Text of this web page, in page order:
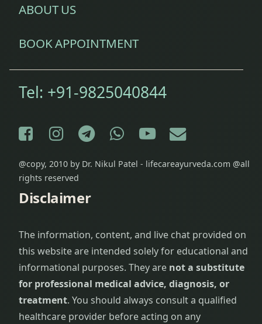
ABOUT US
BOOK APPOINTMENT
Tel: +91-9825040844
Facebook
Instagram
Telegram
WhatsApp
YouTube
E-mail
@copy, 2010 by Dr. Nikul Patel - lifecareayurveda.com @all
rights reserved
Disclaimer
The information, content, and live chat provided on
this website are intended solely for educational and
informational purposes. They are not a substitute
for professional medical advice, diagnosis, or
treatment. You should always consult a qualified
healthcare provider before acting on any